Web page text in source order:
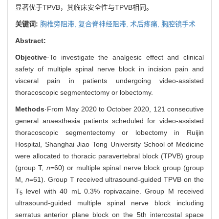
显著优于TPVB，其临床安全性与TPVB相同。
关键词: 胸椎旁阻滞, 复合脊神经阻滞, 术后疼痛, 胸腔镜手术
Abstract:
Objective·To investigate the analgesic effect and clinical
safety of multiple spinal nerve block in incision pain and
visceral pain in patients undergoing video-assisted
thoracoscopic segmentectomy or lobectomy.
Methods·From May 2020 to October 2020, 121 consecutive
general anaesthesia patients scheduled for video-assisted
thoracoscopic segmentectomy or lobectomy in Ruijin
Hospital, Shanghai Jiao Tong University School of Medicine
were allocated to thoracic paravertebral block (TPVB) group
(group T, n=60) or multiple spinal nerve block group (group
M, n=61). Group T received ultrasound-guided TPVB on the
T5
level with 40 mL 0.3% ropivacaine. Group M received
ultrasound-guided multiple spinal nerve block including
serratus anterior plane block on the 5th intercostal space